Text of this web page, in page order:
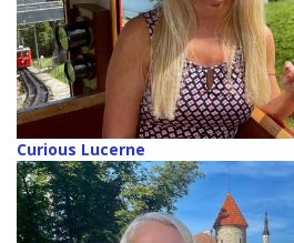
Curious Lucerne